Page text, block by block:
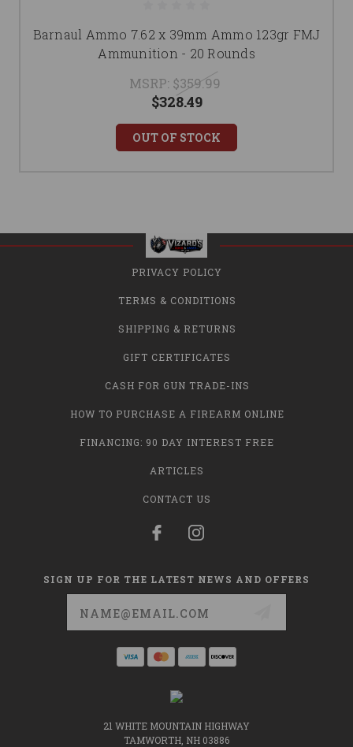
Barnaul Ammo 7.62 x 39mm Ammo 123gr FMJ
Ammunition - 20 Rounds
MSRP: $359.99
$328.49
OUT OF STOCK
PRIVACY POLICY
TERMS & CONDITIONS
SHIPPING & RETURNS
GIFT CERTIFICATES
CASH FOR GUN TRADE-INS
HOW TO PURCHASE A FIREARM ONLINE
FINANCING: 90 DAY INTEREST FREE
ARTICLES
CONTACT US
SIGN UP FOR THE LATEST NEWS AND OFFERS
21 WHITE MOUNTAIN HIGHWAY
TAMWORTH, NH 03886